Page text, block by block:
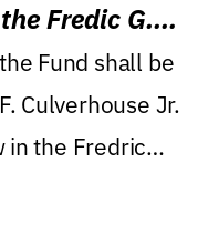
Fredic G.
Fund shall be
Culverhouse Jr.
in the Fredric